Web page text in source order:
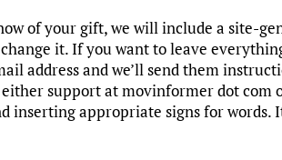
of your gift, we will include a site-
it. If you want to leave
address and we’ll send them
support at movinformer dot com
inserting appropriate signs for words.